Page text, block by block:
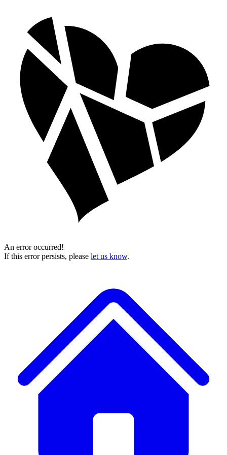
An error occurred!
If this error persists, please let us know.